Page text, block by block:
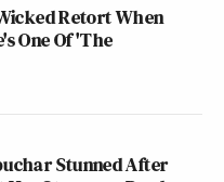
Retort When
One Of 'The
Stunned After